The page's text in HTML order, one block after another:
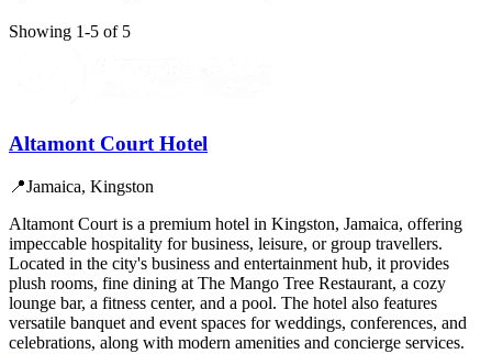
Showing 1-5 of 5
Altamont Court Hotel
📍Jamaica, Kingston
Altamont Court is a premium hotel in Kingston, Jamaica, offering
impeccable hospitality for business, leisure, or group travellers.
Located in the city's business and entertainment hub, it provides
plush rooms, fine dining at The Mango Tree Restaurant, a cozy
lounge bar, a fitness center, and a pool. The hotel also features
versatile banquet and event spaces for weddings, conferences, and
celebrations, along with modern amenities and concierge services.